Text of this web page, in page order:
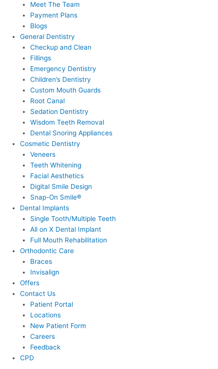
Meet The Team
Payment Plans
Blogs
General Dentistry
Checkup and Clean
Fillings
Emergency Dentistry
Children’s Dentistry
Custom Mouth Guards
Root Canal
Sedation Dentistry
Wisdom Teeth Removal
Dental Snoring Appliances
Cosmetic Dentistry
Veneers
Teeth Whitening
Facial Aesthetics
Digital Smile Design
Snap-On Smile®
Dental Implants
Single Tooth/Multiple Teeth
All on X Dental Implant
Full Mouth Rehabilitation
Orthodontic Care
Braces
Invisalign
Offers
Contact Us
Patient Portal
Locations
New Patient Form
Careers
Feedback
CPD